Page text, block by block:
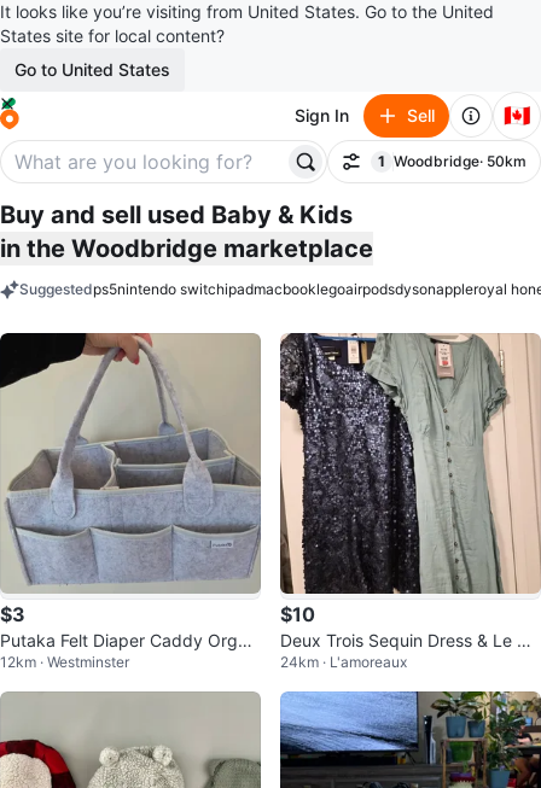
It looks like you’re visiting from United States. Go to the United
States site for local content?
Go to United States
Sign In Sell 🇨🇦
Filter
1
filter applied
Woodbridge· 50km
Buy and sell used Baby & Kids
in the Woodbridge marketplace
Suggestedps5nintendo switchipadmacbooklegoairpodsdysonappleroyal
$3
Putaka Felt Diaper Caddy Organi
zer Bag
12km · Westminster
$10
Deux Trois Sequin Dress & Le Ch
ateau Midi Dress
24km · L'amoreaux